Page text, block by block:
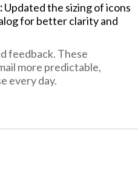
Updated the sizing of icons
for better clarity and
feedback. These
more predictable,
every day.